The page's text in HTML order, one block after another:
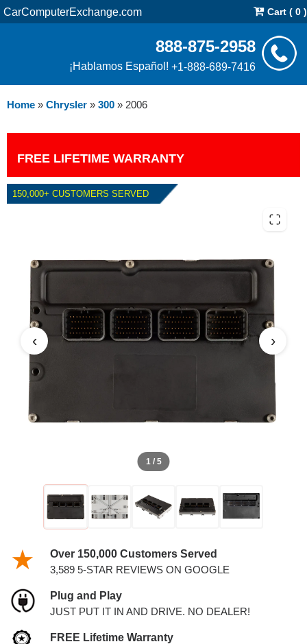
CarComputerExchange.com Cart ( 0 )
888-875-2958
¡Hablamos Español! +1-888-689-7416
Home » Chrysler » 300 » 2006
FREE LIFETIME WARRANTY
150,000+ CUSTOMERS SERVED
2006 CHRYSLER 300 2.7L AND
3.5L PCM
1 / 5
‹ ›
Over 150,000 Customers Served
3,589 5-STAR REVIEWS ON GOOGLE
Plug and Play
JUST PUT IT IN AND DRIVE. NO DEALER!
FREE Lifetime Warranty